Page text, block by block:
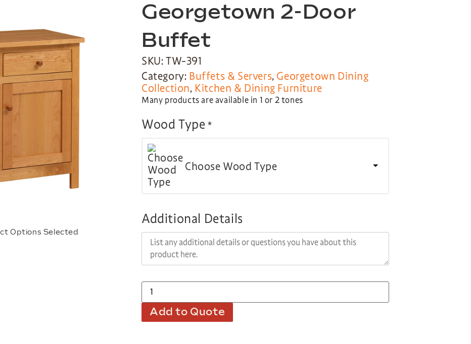
Options Selected
Georgetown 2-Door
Buffet
SKU: TW-391
Category: Buffets & Servers, Georgetown Dining
Collection, Kitchen & Dining Furniture
Many products are available in 1 or 2 tones
Wood Type *
Choose Wood Type
Additional Details
Add to Quote